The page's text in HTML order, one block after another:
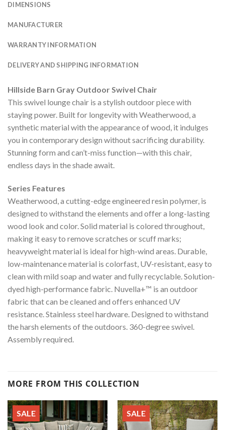
DIMENSIONS
MANUFACTURER
WARRANTY INFORMATION
DELIVERY AND SHIPPING INFORMATION
Hillside Barn Gray Outdoor Swivel Chair
This swivel lounge chair is a stylish outdoor piece with
staying power. Built for longevity with Weatherwood, a
synthetic material with the appearance of wood, it indulges
you in contemporary design without sacrificing durability.
Stunning form and can’t-miss function—with this chair,
endless days in the shade await.
Series Features
Weatherwood, a cutting-edge engineered resin polymer, is
designed to withstand the elements and offer a long-lasting
wood look and color. Solid material is colored throughout,
making it easy to remove scratches or scuff marks;
heavyweight material is ideal for high-wind areas. Durable,
low-maintenance material is colorfast, UV-resistant, easy to
clean with mild soap and water and fully recyclable. Solution-
dyed high-performance fabric. Nuvella+™ is an outdoor
fabric that can be cleaned and offers enhanced UV
resistance. Stainless steel hardware. Designed to withstand
the harsh elements of the outdoors. 360-degree swivel.
Assembly required.
MORE FROM THIS COLLECTION
SALE SALE